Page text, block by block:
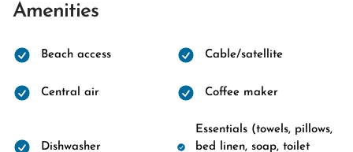
Amenities
Beach access Cable/satellite
Central air Coffee maker
Dishwasher
Essentials (towels, pillows,
bed linen, soap, toilet